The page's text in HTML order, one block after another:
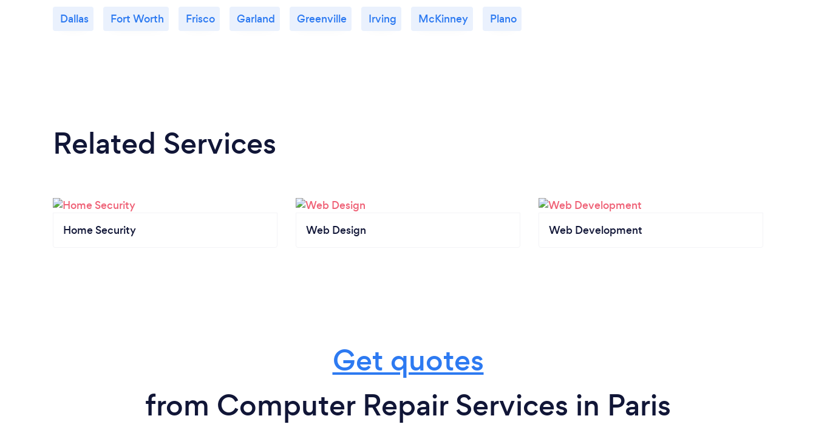
Dallas Fort Worth Frisco Garland Greenville Irving McKinney Plano
Related Services
Home Security Web Design Web Development
Get quotes
from Computer Repair Services in Paris